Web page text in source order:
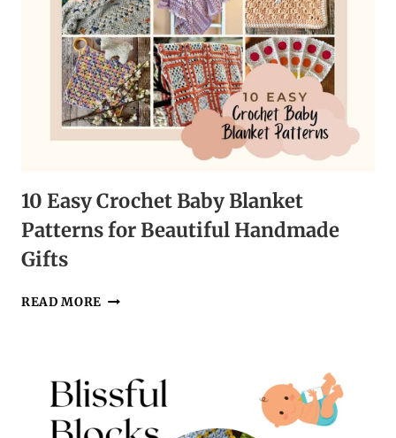
WELL-
BEING
10 Easy Crochet Baby Blanket
Patterns for Beautiful Handmade
Gifts
READ MORE 10
PATTERNS
FOR
BEAUTIFUL